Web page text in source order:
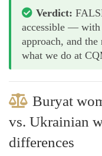
Verdict:
accessible — with
approach, and
what we do at
Buryat
vs. Ukrainian
differences